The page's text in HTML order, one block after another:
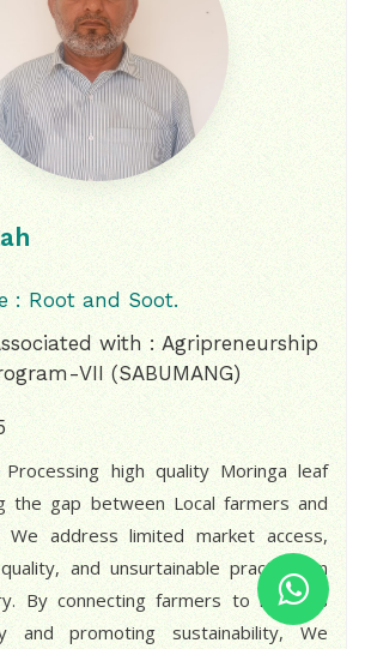
: Root and Soot.
with : Agripreneurship
VII (SABUMANG)
high quality Moringa leaf
the gap between Local farmers and
We address limited market access,
and unsurtainable practices in
By connecting farmers to markets
and promoting sustainability, We